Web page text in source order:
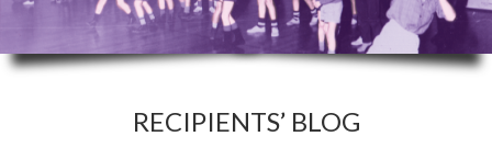
RECIPIENTS’ BLOG